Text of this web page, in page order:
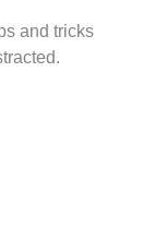
and tricks